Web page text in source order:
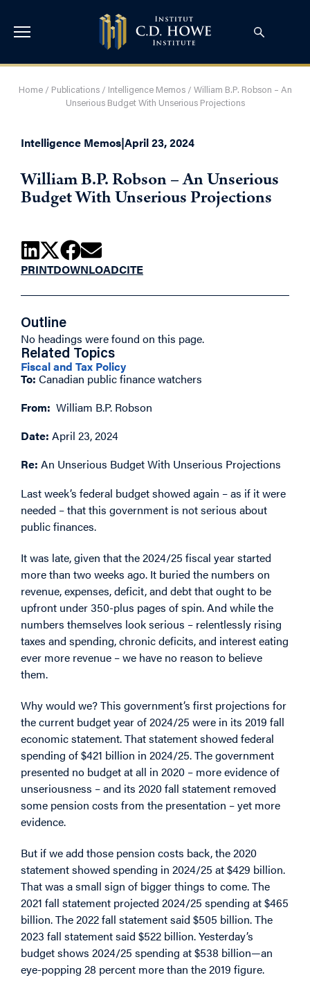
Home/ Publications/ Intelligence Memos/ William B.P. Robson – An
Unserious Budget With Unserious Projections
Intelligence Memos|April 23, 2024
William B.P. Robson – An Unserious
Budget With Unserious Projections
PRINTDOWNLOADCITE
Outline
No headings were found on this page.
Related Topics
Fiscal and Tax Policy
To: Canadian public finance watchers
From: William B.P. Robson
Date: April 23, 2024
Re: An Unserious Budget With Unserious Projections
Last week’s federal budget showed again – as if it were
needed – that this government is not serious about
public finances.
It was late, given that the 2024/25 fiscal year started
more than two weeks ago. It buried the numbers on
revenue, expenses, deficit, and debt that ought to be
upfront under 350-plus pages of spin. And while the
numbers themselves look serious – relentlessly rising
taxes and spending, chronic deficits, and interest eating
ever more revenue – we have no reason to believe
them.
Why would we? This government’s first projections for
the current budget year of 2024/25 were in its 2019 fall
economic statement. That statement showed federal
spending of $421 billion in 2024/25. The government
presented no budget at all in 2020 – more evidence of
unseriousness – and its 2020 fall statement removed
some pension costs from the presentation – yet more
evidence.
But if we add those pension costs back, the 2020
statement showed spending in 2024/25 at $429 billion.
That was a small sign of bigger things to come. The
2021 fall statement projected 2024/25 spending at $465
billion. The 2022 fall statement said $505 billion. The
2023 fall statement said $522 billion. Yesterday’s
budget shows 2024/25 spending at $538 billion—an
eye-popping 28 percent more than the 2019 figure.